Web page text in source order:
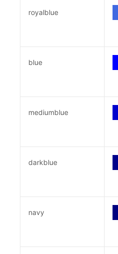
royalblue
blue
mediumblue
darkblue
navy